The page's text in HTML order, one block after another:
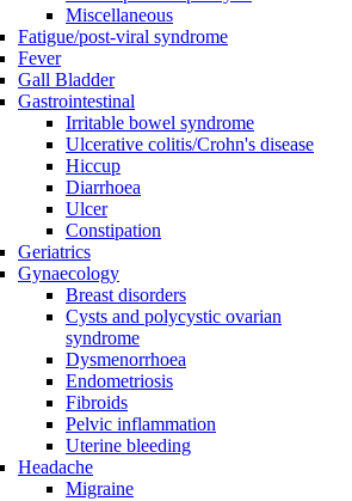
Miscellaneous
Fatigue/post-viral syndrome
Fever
Gall Bladder
Gastrointestinal
Irritable bowel syndrome
Ulcerative colitis/Crohn's disease
Hiccup
Diarrhoea
Ulcer
Constipation
Geriatrics
Gynaecology
Breast disorders
Cysts and polycystic ovarian
syndrome
Dysmenorrhoea
Endometriosis
Fibroids
Pelvic inflammation
Uterine bleeding
Headache
Migraine